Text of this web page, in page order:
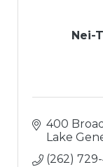
Nei-
400
Lake
(262) 729-